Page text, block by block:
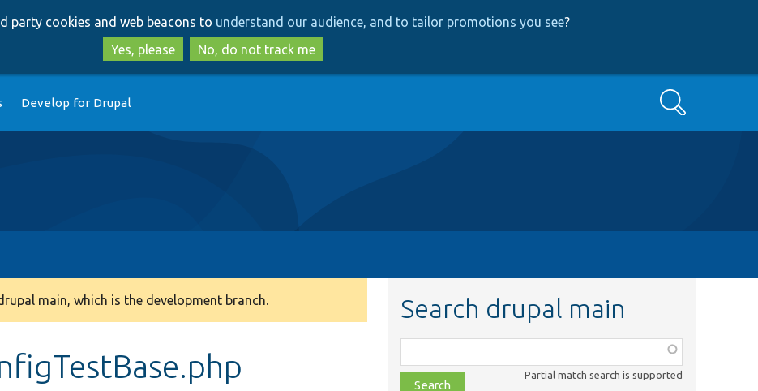
to
main
content
to
search
party cookies and web beacons to understand our audience, and to tailor promotions you see?
Yes, please
No, do not track me
Develop for Drupal Search
main, which is the development branch. Search drupal main
class,
file,
Partial match search is supported